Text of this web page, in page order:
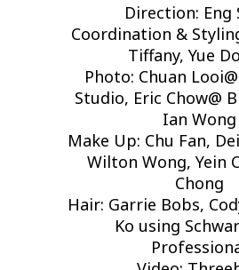
Direction: Eng
Coordination &
Tiffany, Yue
Photo: Chuan
Studio, Eric Chow@
Ian Wong
Make Up: Chu Fan,
Wilton Wong, Yein
Chong
Hair: Garrie Bobs,
Ko using